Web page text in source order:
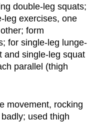
double-leg squats;
leg exercises, one
form
for single-leg lunge-
and single-leg squat
parallel (thigh
movement, rocking
used thigh